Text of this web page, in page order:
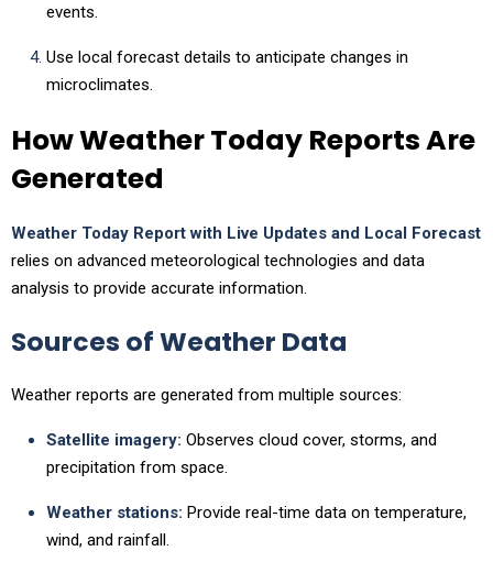
events.
Use local forecast details to anticipate changes in
microclimates.
How Weather Today Reports Are
Generated
Weather Today Report with Live Updates and Local Forecast
relies on advanced meteorological technologies and data
analysis to provide accurate information.
Sources of Weather Data
Weather reports are generated from multiple sources:
Satellite imagery: Observes cloud cover, storms, and
precipitation from space.
Weather stations: Provide real-time data on temperature,
wind, and rainfall.